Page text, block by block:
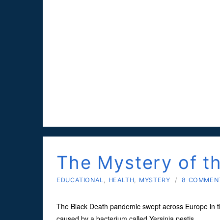
The Mystery of
EDUCATIONAL, HEALTH, MYSTERY / 8
The Black Death pandemic swept across Europe